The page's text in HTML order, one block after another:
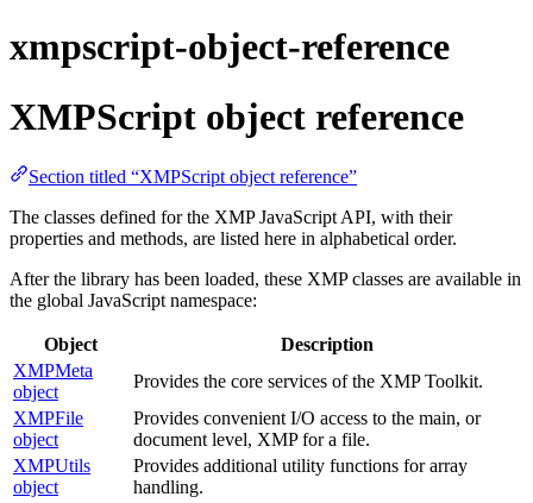
xmpscript-object-reference
XMPScript object reference
Section titled “XMPScript object reference”
The classes defined for the XMP JavaScript API, with their
properties and methods, are listed here in alphabetical order.
After the library has been loaded, these XMP classes are available in
the global JavaScript namespace:
Object
Description
XMPMeta
object
Provides the core services of the XMP Toolkit.
XMPFile
object
Provides convenient I/O access to the main, or
document level, XMP for a file.
XMPUtils
object
Provides additional utility functions for array
handling.